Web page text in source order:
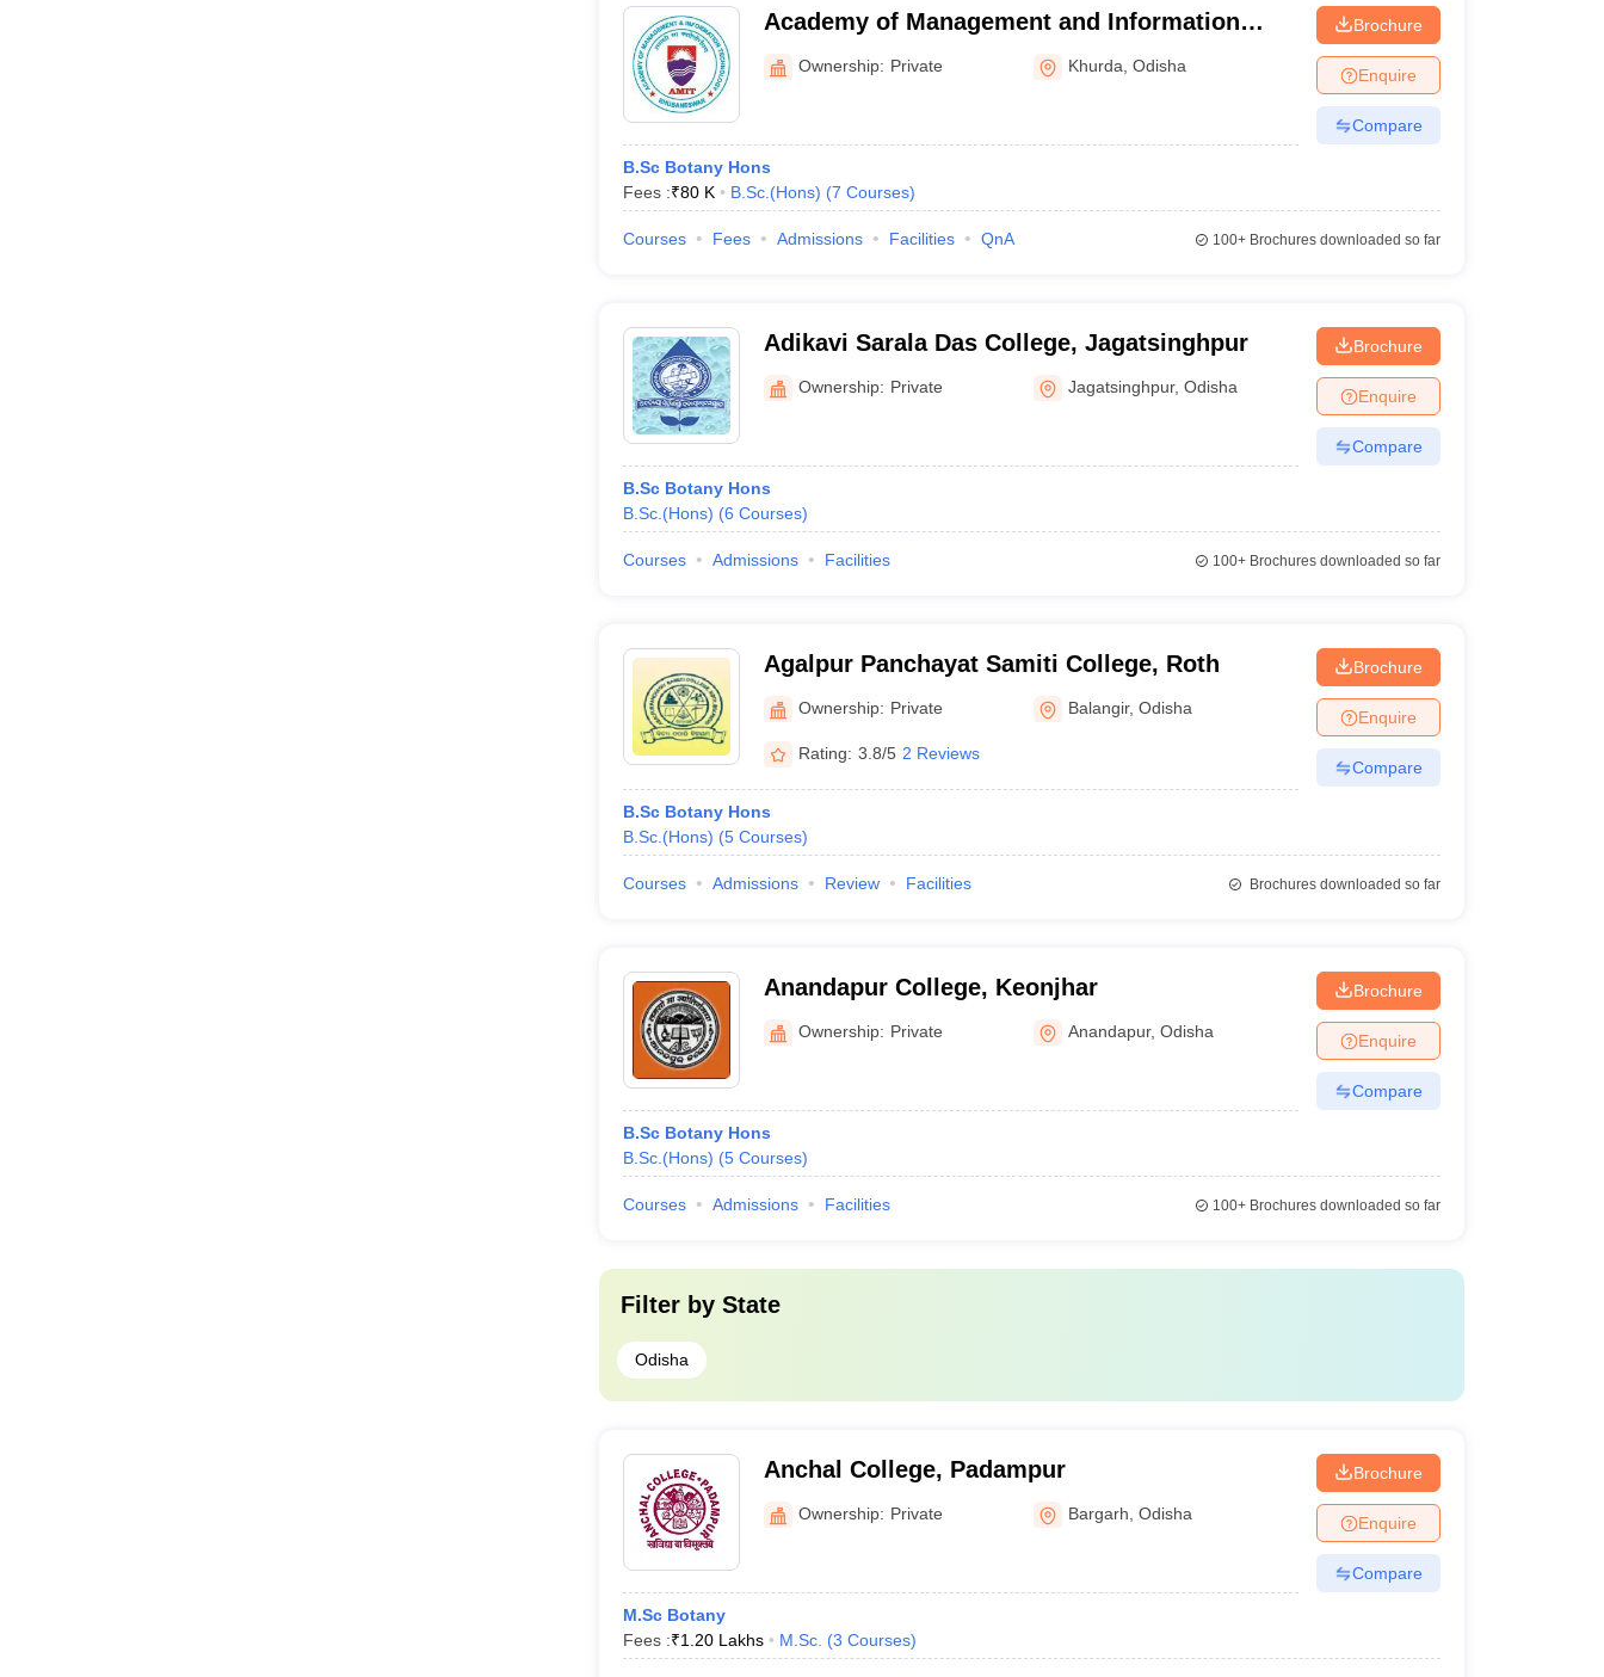
Academy of Management and Information
Technology, Khurda
Ownership: Private Khurda ,Odisha
B.Sc Botany Hons
Fees :₹80 K B.Sc.(Hons) (7 Courses)
Brochure
Enquire
Compare
Courses Fees Admissions Facilities QnA 100+Brochures downloaded so far
Adikavi Sarala Das College, Jagatsinghpur
Ownership: Private Jagatsinghpur,Odisha
B.Sc Botany Hons
B.Sc.(Hons) (6 Courses)
Brochure
Enquire
Compare
Courses Admissions Facilities 100+Brochures downloaded so far
Agalpur Panchayat Samiti College, Roth
Ownership: Private Balangir,Odisha
Rating: 3.8/5 2 Reviews
B.Sc Botany Hons
B.Sc.(Hons) (5 Courses)
Brochure
Enquire
Compare
Courses Admissions Review Facilities Brochures downloaded so far
Anandapur College, Keonjhar
Ownership: Private Anandapur,Odisha
B.Sc Botany Hons
B.Sc.(Hons) (5 Courses)
Brochure
Enquire
Compare
Courses Admissions Facilities 100+Brochures downloaded so far
Filter by State
Odisha
Anchal College, Padampur
Ownership: Private Bargarh ,Odisha
M.Sc Botany
Fees :₹1.20 Lakhs M.Sc. (3 Courses)
Brochure
Enquire
Compare